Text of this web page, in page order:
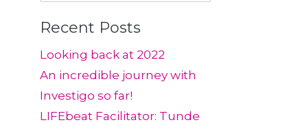
for:
Recent Posts
Looking back at 2022
An incredible journey with
Investigo so far!
LIFEbeat Facilitator: Tunde